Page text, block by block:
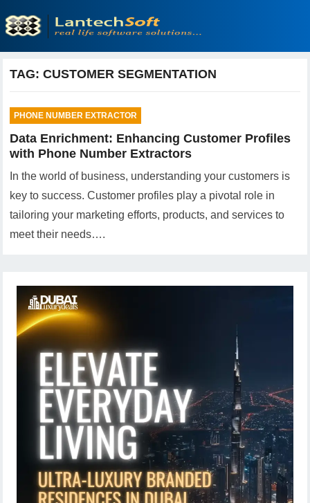
TAG:CUSTOMER SEGMENTATION
PHONE NUMBER EXTRACTOR
Data Enrichment: Enhancing Customer Profiles
with Phone Number Extractors
In the world of business, understanding your customers is
key to success. Customer profiles play a pivotal role in
tailoring your marketing efforts, products, and services to
meet their needs….